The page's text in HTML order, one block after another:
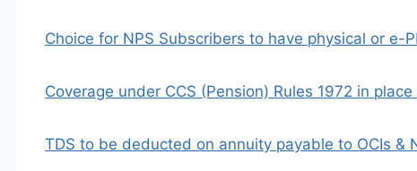
Choice for NPS Subscribers to have physical or e-
Coverage under CCS (Pension) Rules 1972 in place
TDS to be deducted on annuity payable to OCIs &